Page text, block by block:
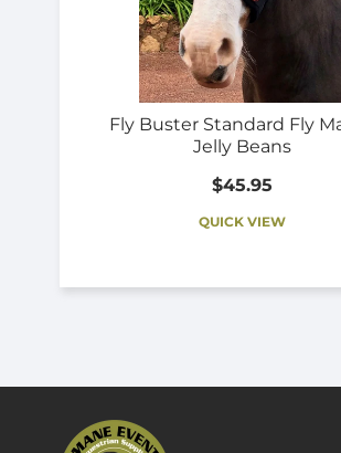
Fly Buster Standard Fly
Jelly Beans
$45.95
QUICK VIEW